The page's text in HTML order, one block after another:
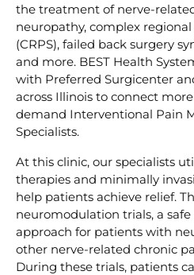
the treatment of nerve-
neuropathy, complex
(CRPS), failed back surgery
and more. BEST Health
with Preferred Surgicenter
across Illinois to connect
demand Interventional Pain
Specialists.
At this clinic, our specialists
therapies and minimally
help patients achieve relief.
neuromodulation trials, a
approach for patients with
other nerve-related chronic
During these trials, patients